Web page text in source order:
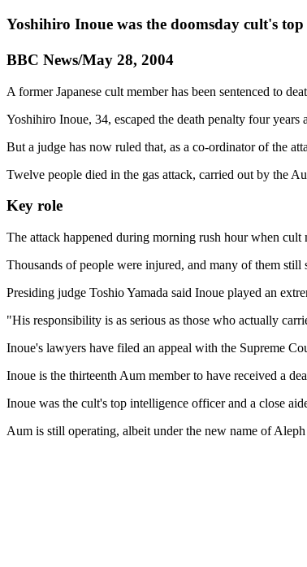
Yoshihiro Inoue was the doomsday cult's
BBC News/May 28, 2004
A former Japanese cult member has been sentenced to
Yoshihiro Inoue, 34, escaped the death penalty four
But a judge has now ruled that, as a co-ordinator of the
Twelve people died in the gas attack, carried out by the
Key role
The attack happened during morning rush hour when
Thousands of people were injured, and many of them still
Presiding judge Toshio Yamada said Inoue played an
"His responsibility is as serious as those who actually
Inoue's lawyers have filed an appeal with the Supreme
Inoue is the thirteenth Aum member to have received a
Inoue was the cult's top intelligence officer and a close
Aum is still operating, albeit under the new name of